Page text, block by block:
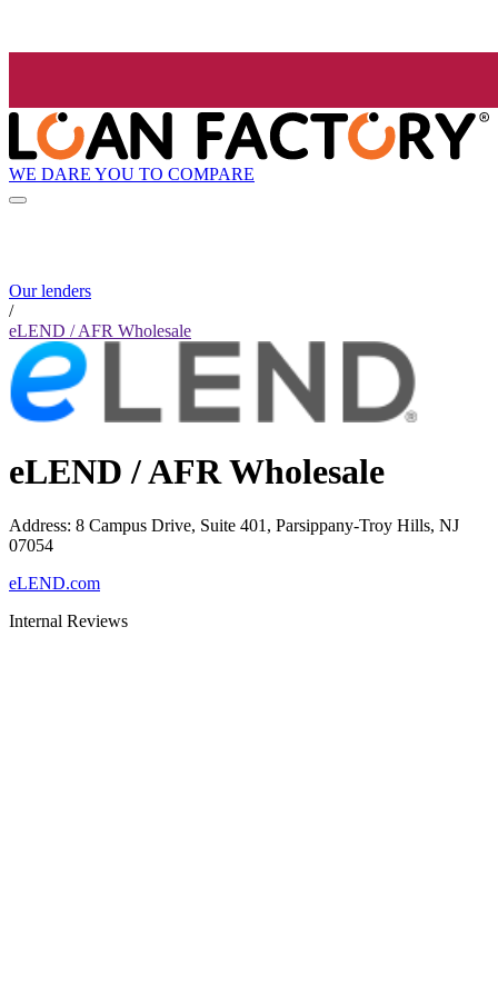
WE DARE YOU TO COMPARE
Our lenders
/
eLEND / AFR Wholesale
eLEND / AFR Wholesale
Address: 8 Campus Drive, Suite 401, Parsippany-Troy Hills, NJ
07054
eLEND.com
Internal Reviews